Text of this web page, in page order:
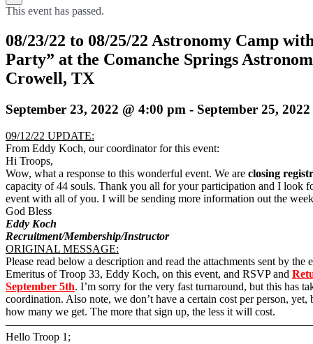
This event has passed.
08/23/22 to 08/25/22 Astronomy Camp
Party” at the Comanche Springs
Crowell, TX
September 23, 2022 @ 4:00 pm - September 25,
09/12/22 UPDATE:
From Eddy Koch, our coordinator for this event:
Hi Troops,
Wow, what a response to this wonderful event. We are closing
capacity of 44 souls. Thank you all for your participation and I look
event with all of you. I will be sending more information out the
God Bless
Eddy Koch
Recruitment/Membership/Instructor
ORIGINAL MESSAGE:
Please read below a description and read the attachments sent by the
Emeritus of Troop 33, Eddy Koch, on this event, and RSVP and
September 5th. I’m sorry for the very fast turnaround, but this has
coordination. Also note, we don’t have a certain cost per person, yet,
how many we get. The more that sign up, the less it will cost.
Hello Troop 1;